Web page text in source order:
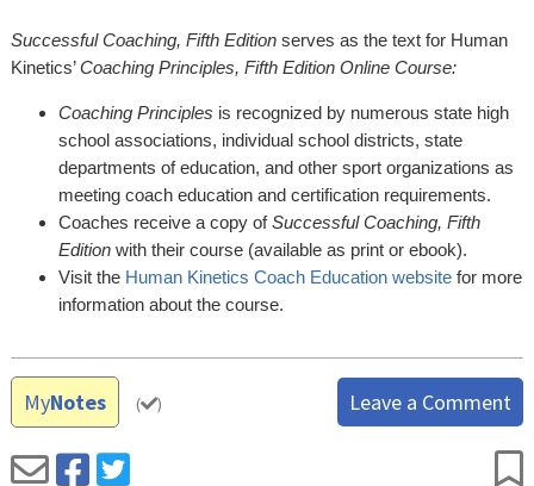
Successful Coaching, Fifth Edition serves as the text for Human
Kinetics’Coaching Principles, Fifth Edition Online Course:
Coaching Principles is recognized by numerous state high
school associations, individual school districts, state
departments of education, and other sport organizations as
meeting coach education and certification requirements.
Coaches receive a copy ofSuccessful Coaching, Fifth
Edition with their course (available as print or ebook).
Visit the Human Kinetics Coach Education website for more
information about the course.
MyNotes ( ) Leave a Comment